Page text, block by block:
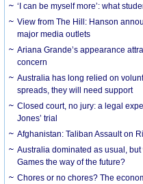
‘I can be myself more’: what
View from The Hill: Hanson
major media outlets
Ariana Grande’s appearance
concern
Australia has long relied on
spreads, they will need support
Closed court, no jury: a legal
Jones’ trial
Afghanistan: Taliban Assault on
Australia dominated as usual,
Games the way of the future?
Chores or no chores? The